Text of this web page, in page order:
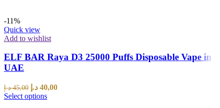
-11%
Quick view
Add to wishlist
ELF BAR Raya D3 25000 Puffs Disposable Vape in
UAE
45,00 د.إ 40,00 د.إ
Select options